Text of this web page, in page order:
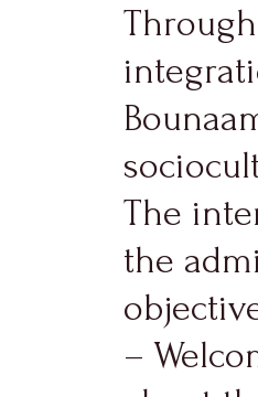
The
the
–